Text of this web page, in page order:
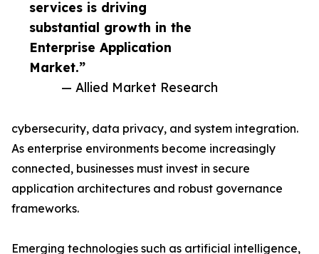
services is driving
substantial growth in the
Enterprise Application
Market.”
— Allied Market Research
cybersecurity, data privacy, and system integration.
As enterprise environments become increasingly
connected, businesses must invest in secure
application architectures and robust governance
frameworks.
Emerging technologies such as artificial intelligence,